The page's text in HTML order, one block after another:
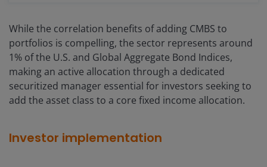
While the correlation benefits of adding CMBS to
portfolios is compelling, the sector represents around
1% of the U.S. and Global Aggregate Bond Indices,
making an active allocation through a dedicated
securitized manager essential for investors seeking to
add the asset class to a core fixed income allocation.
Investor implementation